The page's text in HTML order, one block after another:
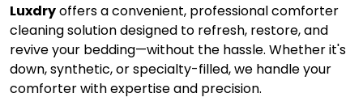
Luxdryoffers a convenient, professional comforter
cleaning solution designed to refresh, restore, and
revive your bedding—without the hassle. Whether it's
down, synthetic, or specialty-filled, we handle your
comforter with expertise and precision.